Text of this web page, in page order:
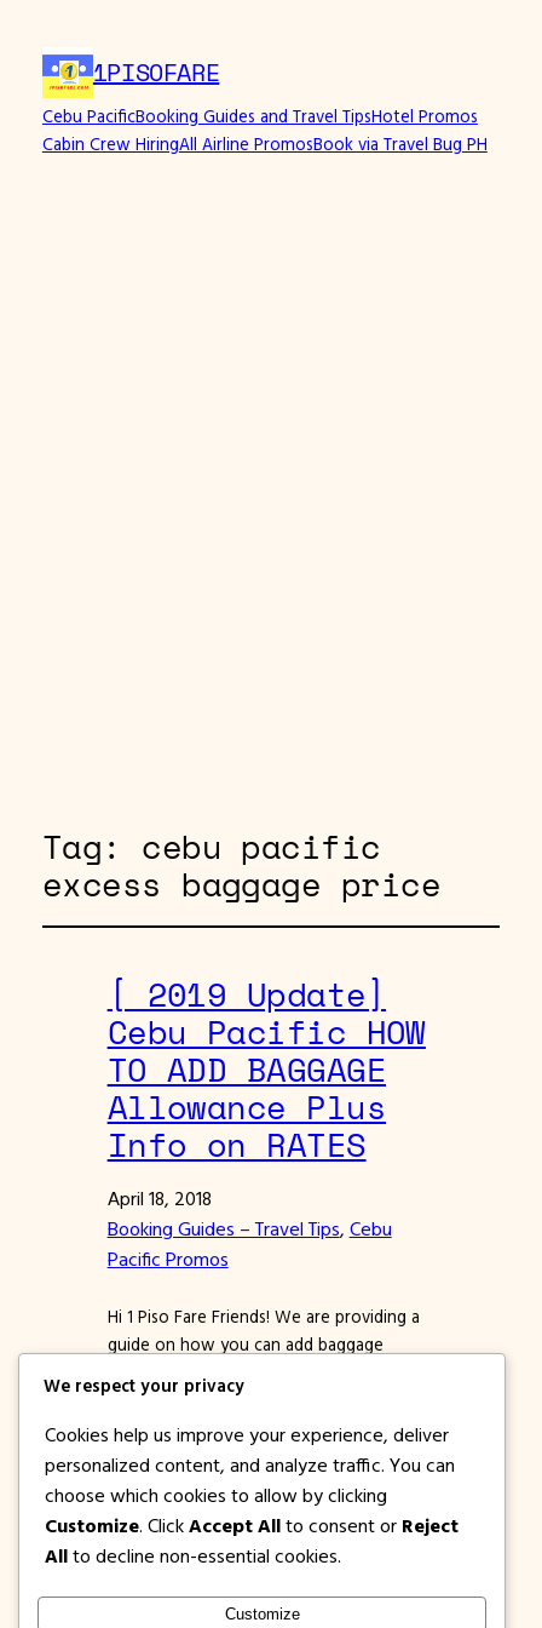
1PISOFARE
Cebu PacificBooking Guides and Travel TipsHotel Promos
Cabin Crew HiringAll Airline PromosBook via Travel Bug PH
Tag: cebu pacific
excess baggage price
[ 2019 Update]
Cebu Pacific HOW
TO ADD BAGGAGE
Allowance Plus
Info on RATES
April 18, 2018
Booking Guides – Travel Tips, Cebu
Pacific Promos
Hi 1 Piso Fare Friends! We are providing a
guide on how you can add baggage
Cebu Pacific Air. If you miss adding prepaid
baggage during booking, worry not
because you can still add via Manage
Booking. Whether or not, you bought a
Cebu Pacific promo ticket for flying…
We respect your privacy
Cookies help us improve your experience, deliver
personalized content, and analyze traffic. You can
choose which cookies to allow by clicking
Customize. Click Accept All to consent or Reject
All to decline non-essential cookies.
Customize